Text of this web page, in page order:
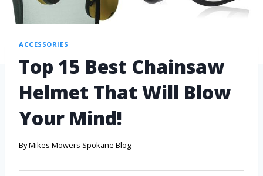
ACCESSORIES
Top 15 Best Chainsaw
Helmet That Will Blow
Your Mind!
ByMikes Mowers Spokane Blog